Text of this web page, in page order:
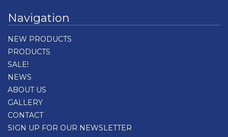
Navigation
NEW PRODUCTS
PRODUCTS
SALE!
NEWS
ABOUT US
GALLERY
CONTACT
SIGN UP FOR OUR NEWSLETTER